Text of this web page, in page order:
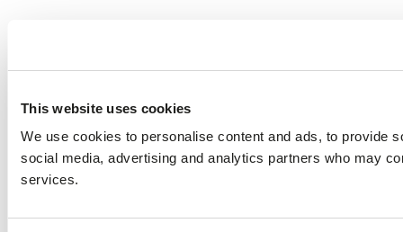
This website uses cookies
We use cookies to personalise content and ads, to provide
social media, advertising and analytics partners who may
services.